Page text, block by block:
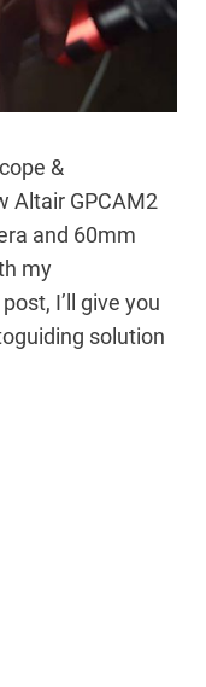
&
Altair GPCAM2
and 60mm
my
I’ll give you
solution